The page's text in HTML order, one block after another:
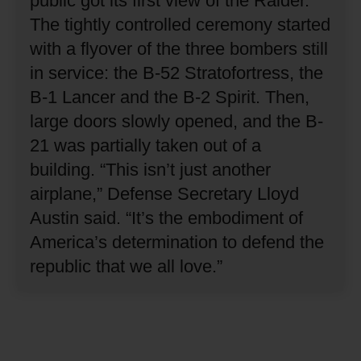
The tightly controlled ceremony started
with a flyover of the three bombers still
in service: the B-52 Stratofortress, the
B-1 Lancer and the B-2 Spirit. Then,
large doors slowly opened, and the B-
21 was partially taken out of a
building. “This isn’t just another
airplane,” Defense Secretary Lloyd
Austin said. “It’s the embodiment of
America’s determination to defend the
republic that we all love.”